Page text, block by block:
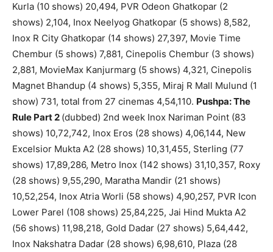
Kurla (10 shows) 20,494, PVR Odeon Ghatkopar (2
shows) 2,104, Inox Neelyog Ghatkopar (5 shows) 8,582,
Inox R City Ghatkopar (14 shows) 27,397, Movie Time
Chembur (5 shows) 7,881, Cinepolis Chembur (3 shows)
2,881, MovieMax Kanjurmarg (5 shows) 4,321, Cinepolis
Magnet Bhandup (4 shows) 5,355, Miraj R Mall Mulund (1
show) 731, total from 27 cinemas 4,54,110. Pushpa: The
Rule Part 2 (dubbed) 2nd week Inox Nariman Point (83
shows) 10,72,742, Inox Eros (28 shows) 4,06,144, New
Excelsior Mukta A2 (28 shows) 10,31,455, Sterling (77
shows) 17,89,286, Metro Inox (142 shows) 31,10,357, Roxy
(28 shows) 9,55,290, Maratha Mandir (21 shows)
10,52,254, Inox Atria Worli (58 shows) 4,90,257, PVR Icon
Lower Parel (108 shows) 25,84,225, Jai Hind Mukta A2
(56 shows) 11,98,218, Gold Dadar (27 shows) 5,64,442,
Inox Nakshatra Dadar (28 shows) 6,98,610, Plaza (28